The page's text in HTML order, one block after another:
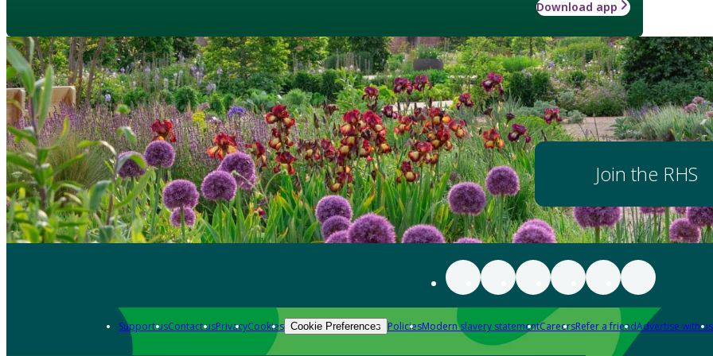
Download app
Join the RHS
Support usContact usPrivacyCookies Cookie Preferences PoliciesModern slavery statementCareersRefer a friendAdvertise with us